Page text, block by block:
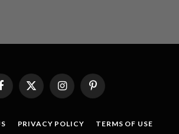
FacebookX
InstagramPinterest
PRIVACY POLICY TERMS OF USE